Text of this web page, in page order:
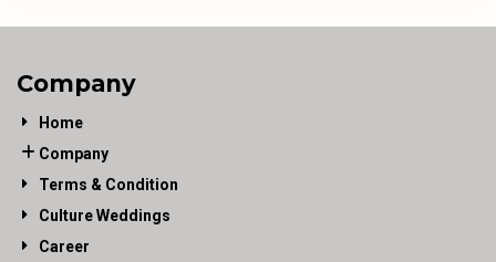
Company
Home
Company
Terms & Condition
Culture Weddings
Career